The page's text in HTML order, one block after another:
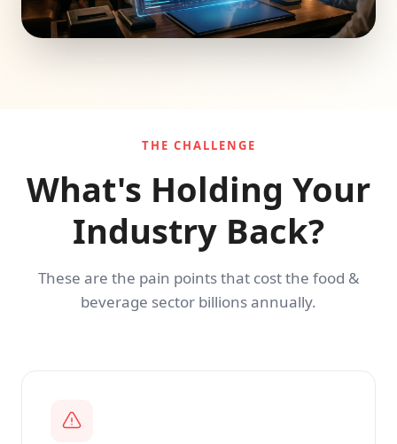
THE CHALLENGE
What's Holding Your
Industry Back?
These are the pain points that cost the food &
beverage sector billions annually.